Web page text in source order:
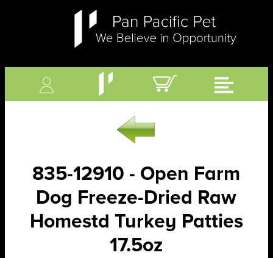
835-12910 - Open Farm
Dog Freeze-Dried Raw
Homestd Turkey Patties
17.5oz